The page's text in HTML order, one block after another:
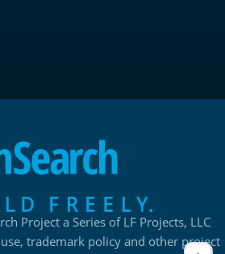
Project a Series of LF Projects, LLC
trademark policy and other project